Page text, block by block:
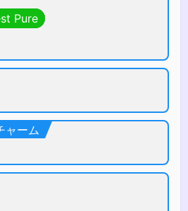
Pure
ャーム